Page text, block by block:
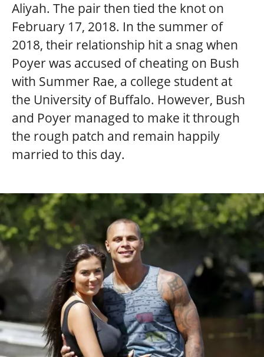
Aliyah. The pair then tied the knot on
February 17, 2018. In the summer of
2018, their relationship hit a snag when
Poyer was accused of cheating on Bush
with Summer Rae, a college student at
the University of Buffalo. However, Bush
and Poyer managed to make it through
the rough patch and remain happily
married to this day.